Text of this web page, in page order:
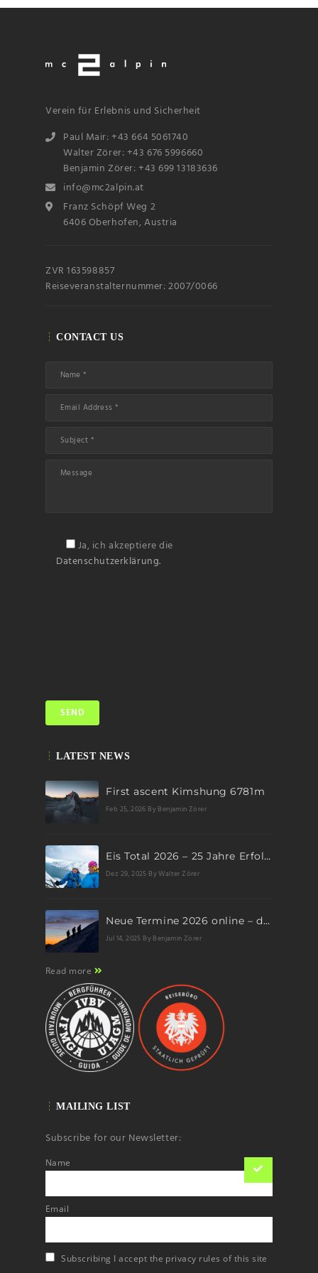
Verein für Erlebnis und Sicherheit
Paul Mair: +43 664 5061740
Walter Zörer: +43 676 5996660
Benjamin Zörer: +43 699 13183636
info@mc2alpin.at
Franz Schöpf Weg 2
6406 Oberhofen, Austria
ZVR 163598857
Reiseveranstalternummer: 2007/0066
CONTACT US
Ja, ich akzeptiere die
Datenschutzerklärung.
LATEST NEWS
First ascent Kimshung 6781m
Feb 25, 2026 By Benjamin Zörer
Eis Total 2026 – 25 Jahre Erfolgsgeschichte im steilen Eis
Dez 29, 2025 By Walter Zörer
Neue Termine 2026 online – dein nächstes Abenteuer wartet!
Jul 14, 2025 By Benjamin Zörer
Read more
MAILING LIST
Subscribe for our Newsletter:
Name
Email
Subscribing I accept the privacy rules of this site